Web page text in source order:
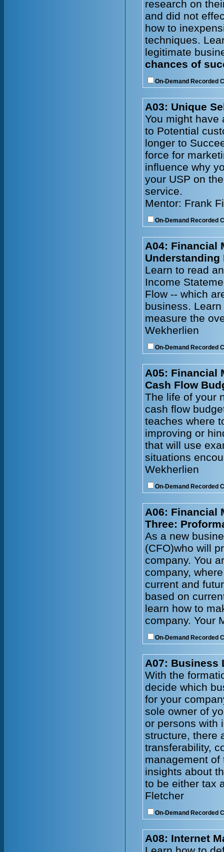
research on
and did not
how to
techniques.
legitimate
chances of
On-Demand Recorded
A03: Unique
You might
to Potential
longer to
force for
influence why
your USP on
service.
Mentor: Frank
On-Demand Recorded
A04: Financial
Understanding
Learn to read
Income
Flow -- which
business.
measure the
Wekherlien
On-Demand Recorded
A05: Financial
Cash Flow
The life of your
cash flow
teaches where
improving or
that will use
situations
Wekherlien
On-Demand Recorded
A06: Financial
Three:
As a new
(CFO)who will
company. You
company,
current and
based on
learn how to
company. Your
On-Demand Recorded
A07: Business
With the
decide which
for your
sole owner of
or persons with
structure, there
transferability,
management
insights about
to be either tax
Fletcher
On-Demand Recorded
A08: Internet